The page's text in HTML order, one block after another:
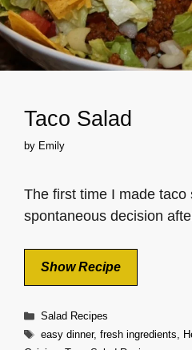
Taco Salad
by Emily
The first time I made taco
spontaneous decision
Show Recipe
Categories
Salad Recipes
Tags
easy dinner, fresh ingredients,